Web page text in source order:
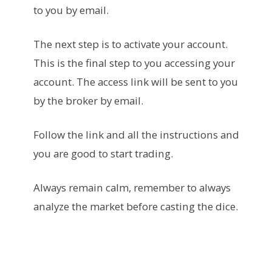
to you by email.
The next step is to activate your account.
This is the final step to you accessing your
account. The access link will be sent to you
by the broker by email.
Follow the link and all the instructions and
you are good to start trading.
Always remain calm, remember to always
analyze the market before casting the dice.